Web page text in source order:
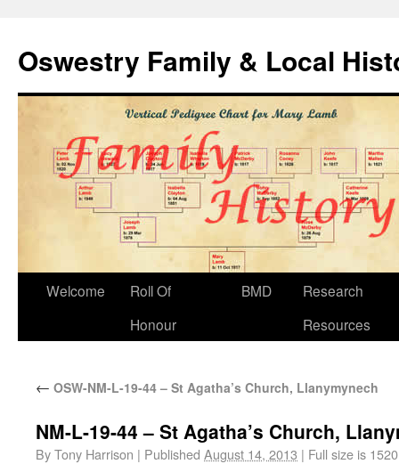
Oswestry Family & Local
Welcome
Roll Of
Honour
BMD
Research
Resources
← OSW-NM-L-19-44 – St Agatha’s Church, Llanymynech
NM-L-19-44 – St Agatha’s Church,
ByTony Harrison | Published August 14, 2013 | Full size is